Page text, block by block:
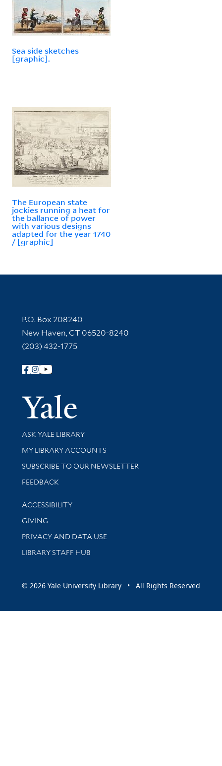
Sea side sketches
[graphic].
The European state
jockies running a heat for
the ballance of power
with various designs
adapted for the year 1740
/ [graphic]
Contact Information
P.O. Box 208240
New Haven, CT 06520-8240
(203) 432-1775
Follow Yale Library
Yale
Library Services
ASK YALE LIBRARY
Get research help and support
MY LIBRARY ACCOUNTS
SUBSCRIBE TO OUR NEWSLETTER
Stay updated with library news and events
FEEDBACK
Library Information
ACCESSIBILITY
GIVING
PRIVACY AND DATA USE
LIBRARY STAFF HUB
© 2026 Yale University Library • All Rights Reserved